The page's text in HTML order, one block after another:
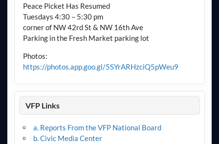
Peace Picket Has Resumed
Tuesdays 4:30 – 5:30 pm
corner of NW 42rd St & NW 16th Ave
Parking in the Fresh Market parking lot
Photos:
https://photos.app.goo.gl/5SYrARHzciQ5pWeu9
VFP Links
a. Reports From the VFP National Board
b. Civic Media Center